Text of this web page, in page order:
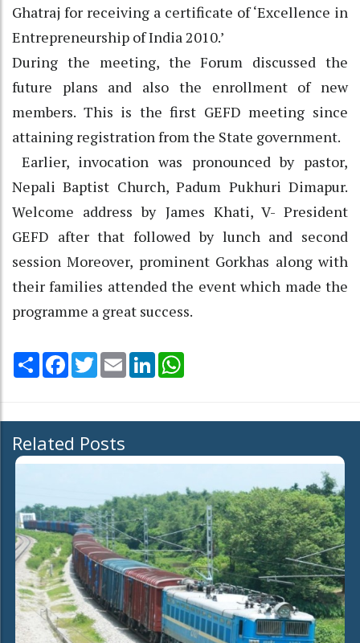
Ghatraj for receiving a certificate of ‘Excellence in
Entrepreneurship of India 2010.’
During the meeting, the Forum discussed the
future plans and also the enrollment of new
members. This is the first GEFD meeting since
attaining registration from the State government.
Earlier, invocation was pronounced by pastor,
Nepali Baptist Church, Padum Pukhuri Dimapur.
Welcome address by James Khati, V- President
GEFD after that followed by lunch and second
session Moreover, prominent Gorkhas along with
their families attended the event which made the
programme a great success.
Share Facebook
TwitterEmail LinkedIn
Related Posts